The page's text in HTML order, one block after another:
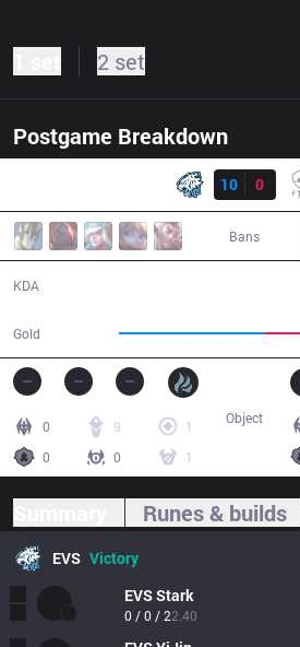
2 set
Postgame BreakdownResult
10
0
Bans
KDA
Gold
0 9
1
0
0 1
Object
Runes & builds
EVS Victory
EVSStark
0 / 0 / 22.40